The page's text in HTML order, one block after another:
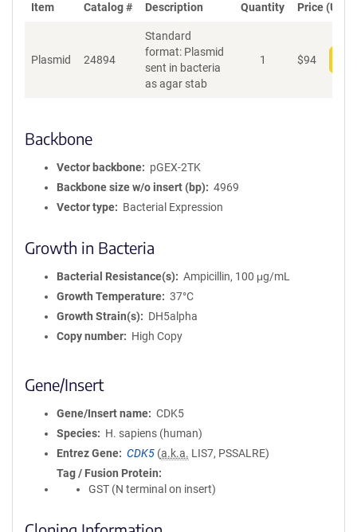
Item Catalog # Description Quantity Price (USD)
Plasmid 24894
Standard
format: Plasmid
sent in bacteria
as agar stab
1 $94
Backbone
Vector backbone
pGEX-2TK
Backbone size w/o insert (bp)
4969
Vector type
Bacterial Expression
Growth in Bacteria
Bacterial Resistance(s)
Ampicillin, 100 μg/mL
Growth Temperature
37°C
Growth Strain(s)
DH5alpha
Copy number
High Copy
Gene/Insert
Gene/Insert name
CDK5
Species
H. sapiens (human)
Entrez Gene
CDK5 (a.k.a. LIS7, PSSALRE)
Tag / Fusion Protein
GST (N terminal on insert)